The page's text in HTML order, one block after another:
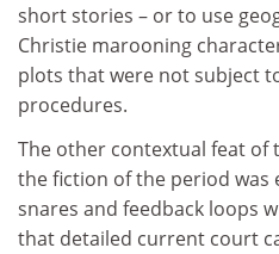
short stories – or to use
Christie marooning
plots that were not subject
procedures.
The other contextual feat of
the fiction of the period
snares and feedback loops
that detailed current court